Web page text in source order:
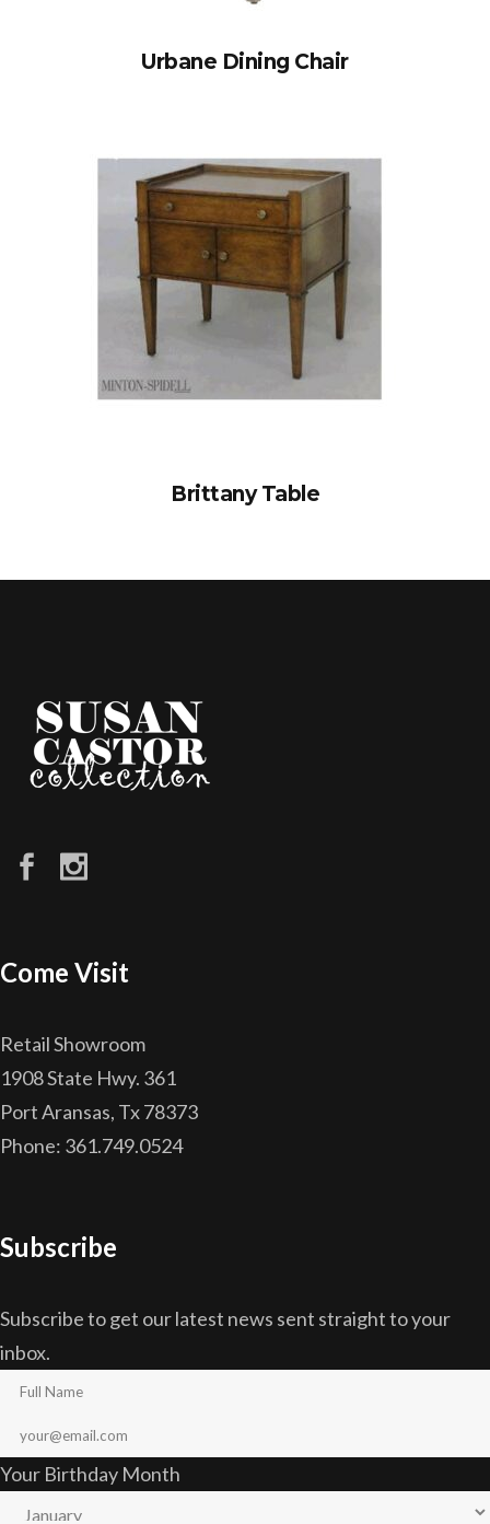
Urbane Dining Chair
Brittany Table
Come Visit
Retail Showroom
1908 State Hwy. 361
Port Aransas, Tx 78373
Phone: 361.749.0524
Subscribe
Subscribe to get our latest news sent straight to your
inbox.
Your Birthday Month